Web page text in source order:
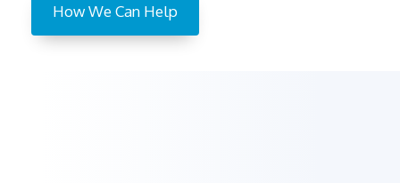
How We Can Help